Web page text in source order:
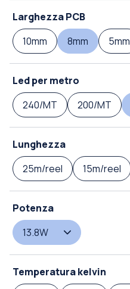
Larghezza PCB
10mm
8mm 5mm
Led per metro
240/MT
200/MT
Lunghezza
25m/reel
15m/reel
Potenza
13.8W
Temperatura kelvin